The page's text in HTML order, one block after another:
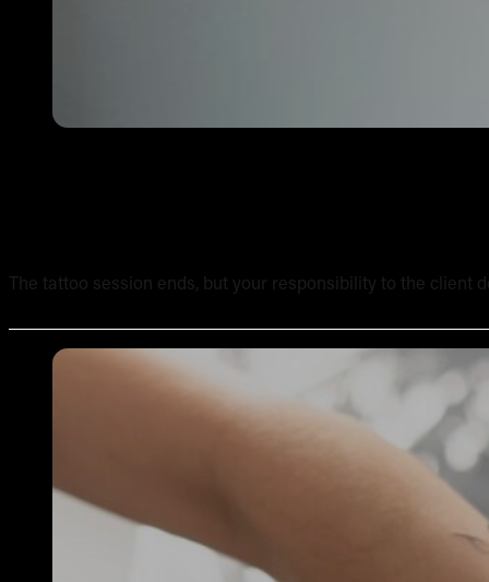
The tattoo session ends, but your responsibility to the client